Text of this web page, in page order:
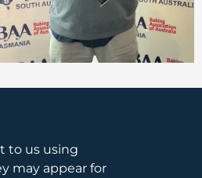
to us using
may appear for